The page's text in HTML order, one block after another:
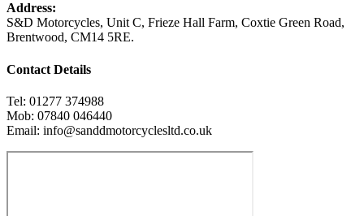
Address:
S&D Motorcycles, Unit C, Frieze Hall Farm, Coxtie Green Road,
Brentwood, CM14 5RE.
Contact Details
Tel: 01277 374988
Mob: 07840 046440
Email: info@sanddmotorcyclesltd.co.uk